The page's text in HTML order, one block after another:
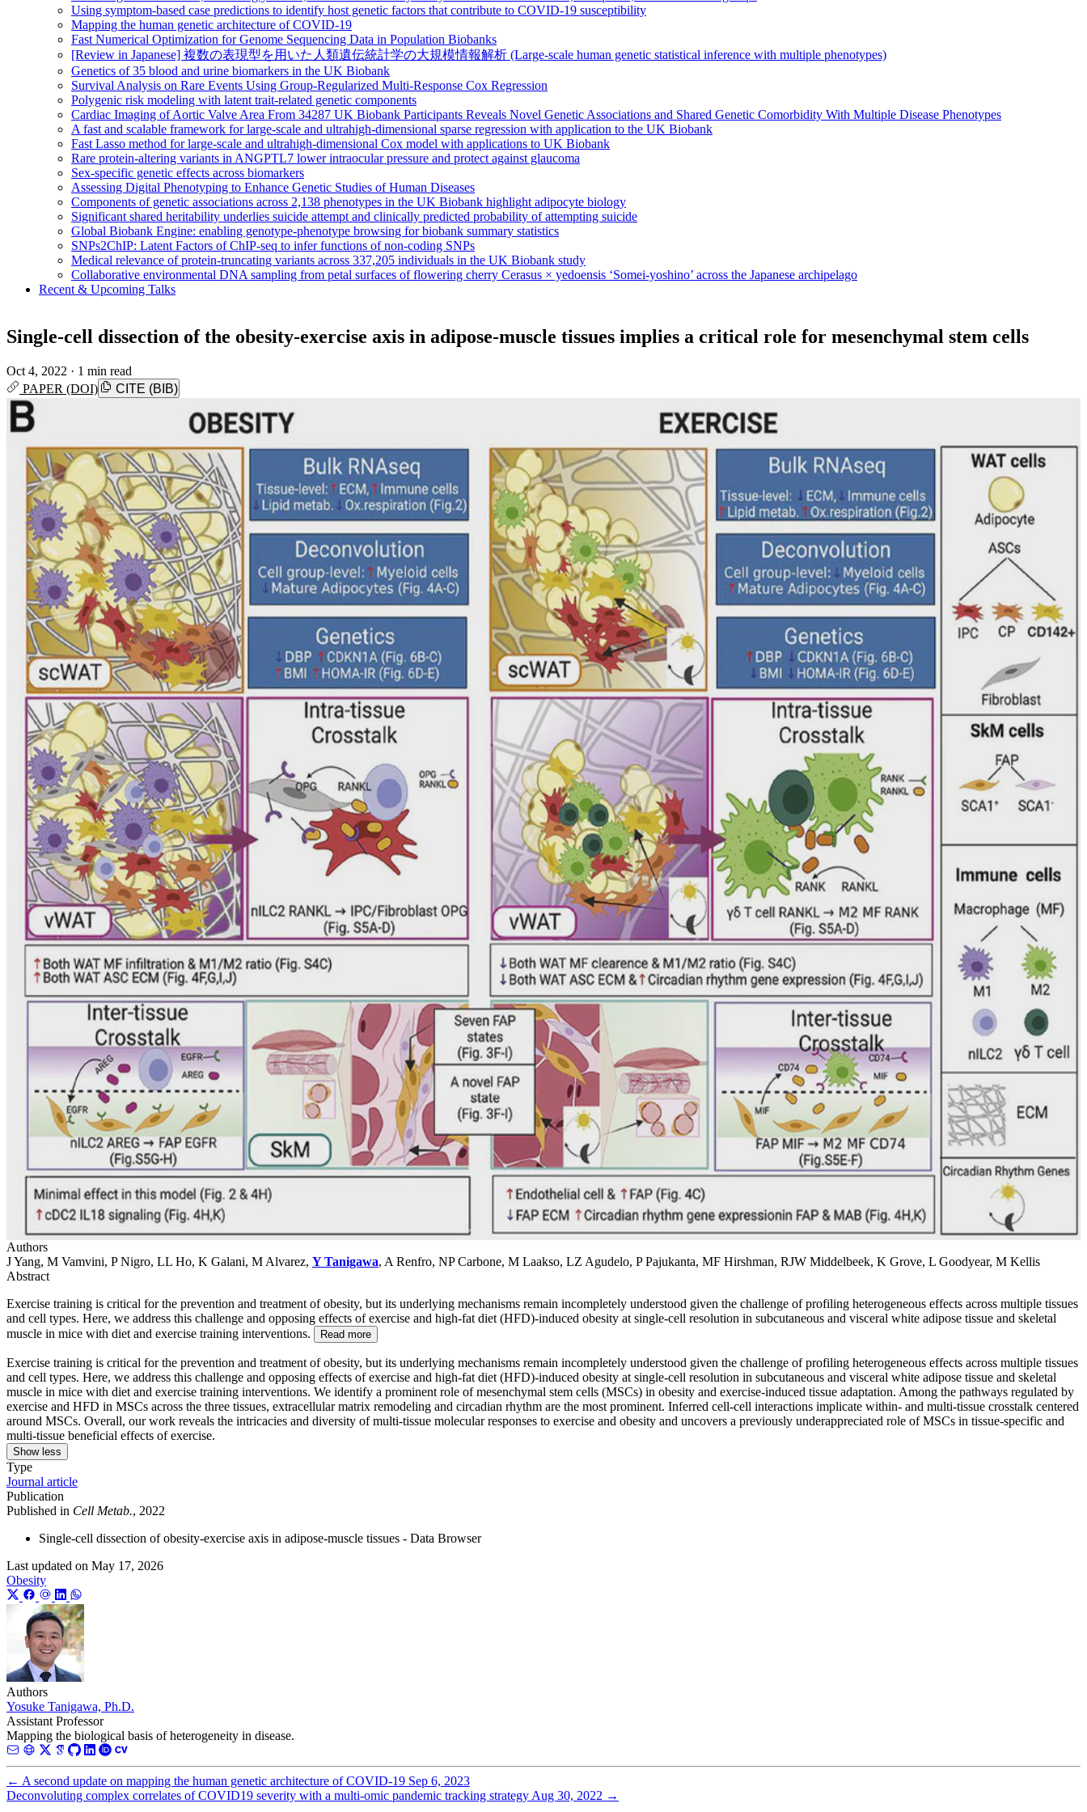
Using symptom-based case predictions to identify host genetic factors that contribute to COVID-19 susceptibility
Mapping the human genetic architecture of COVID-19
Fast Numerical Optimization for Genome Sequencing Data in Population Biobanks
[Review in Japanese] 複数の表現型を用いた人類遺伝統計学の大規模情報解析 (Large-scale human genetic statistical inference with multiple phenotypes)
Genetics of 35 blood and urine biomarkers in the UK Biobank
Survival Analysis on Rare Events Using Group-Regularized Multi-Response Cox Regression
Polygenic risk modeling with latent trait-related genetic components
Cardiac Imaging of Aortic Valve Area From 34287 UK Biobank Participants Reveals Novel Genetic Associations and Shared Genetic Comorbidity With Multiple Disease Phenotypes
A fast and scalable framework for large-scale and ultrahigh-dimensional sparse regression with application to the UK Biobank
Fast Lasso method for large-scale and ultrahigh-dimensional Cox model with applications to UK Biobank
Rare protein-altering variants in ANGPTL7 lower intraocular pressure and protect against glaucoma
Sex-specific genetic effects across biomarkers
Assessing Digital Phenotyping to Enhance Genetic Studies of Human Diseases
Components of genetic associations across 2,138 phenotypes in the UK Biobank highlight adipocyte biology
Significant shared heritability underlies suicide attempt and clinically predicted probability of attempting suicide
Global Biobank Engine: enabling genotype-phenotype browsing for biobank summary statistics
SNPs2ChIP: Latent Factors of ChIP-seq to infer functions of non-coding SNPs
Medical relevance of protein-truncating variants across 337,205 individuals in the UK Biobank study
Collaborative environmental DNA sampling from petal surfaces of flowering cherry Cerasus × yedoensis ‘Somei-yoshino’ across the Japanese archipelago
Recent & Upcoming Talks
Single-cell dissection of the obesity-exercise axis in adipose-muscle tissues implies a critical role for mesenchymal stem cells
Oct 4, 2022 · 1 min read
PAPER (DOI)
CITE (BIB)
Authors
J Yang, M Vamvini, P Nigro, LL Ho, K Galani, M Alvarez, Y Tanigawa, A Renfro, NP Carbone, M Laakso, LZ Agudelo, P Pajukanta, MF Hirshman, RJW Middelbeek, K Grove, L Goodyear, M Kellis
Abstract
Exercise training is critical for the prevention and treatment of obesity, but its underlying mechanisms remain incompletely understood given the challenge of profiling heterogeneous effects across multiple tissues
and cell types. Here, we address this challenge and opposing effects of exercise and high-fat diet (HFD)-induced obesity at single-cell resolution in subcutaneous and visceral white adipose tissue and skeletal
muscle in mice with diet and exercise training interventions.
Read more
Exercise training is critical for the prevention and treatment of obesity, but its underlying mechanisms remain incompletely understood given the challenge of profiling heterogeneous effects across multiple tissues
and cell types. Here, we address this challenge and opposing effects of exercise and high-fat diet (HFD)-induced obesity at single-cell resolution in subcutaneous and visceral white adipose tissue and skeletal
muscle in mice with diet and exercise training interventions. We identify a prominent role of mesenchymal stem cells (MSCs) in obesity and exercise-induced tissue adaptation. Among the pathways regulated by
exercise and HFD in MSCs across the three tissues, extracellular matrix remodeling and circadian rhythm are the most prominent. Inferred cell-cell interactions implicate within- and multi-tissue crosstalk centered
around MSCs. Overall, our work reveals the intricacies and diversity of multi-tissue molecular responses to exercise and obesity and uncovers a previously underappreciated role of MSCs in tissue-specific and
multi-tissue beneficial effects of exercise.
Show less
Type
Journal article
Publication
Published in Cell Metab., 2022
Single-cell dissection of obesity-exercise axis in adipose-muscle tissues - Data Browser
Last updated on May 17, 2026
Obesity
Authors
Yosuke Tanigawa, Ph.D.
Assistant Professor
Mapping the biological basis of heterogeneity in disease.
← A second update on mapping the human genetic architecture of COVID-19 Sep 6, 2023
Deconvoluting complex correlates of COVID19 severity with a multi-omic pandemic tracking strategy Aug 30, 2022 →